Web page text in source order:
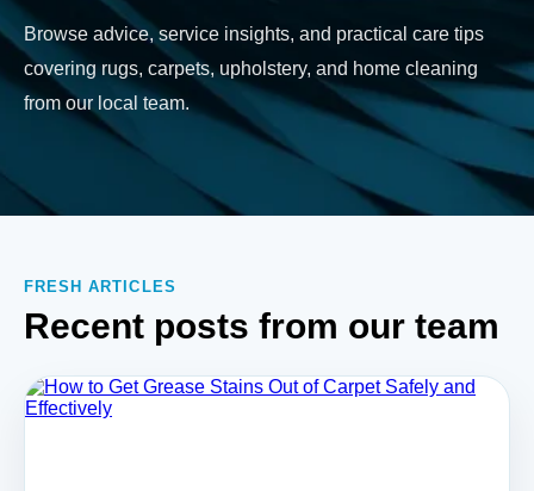
Browse advice, service insights, and practical care tips
covering rugs, carpets, upholstery, and home cleaning
from our local team.
FRESH ARTICLES
Recent posts from our team